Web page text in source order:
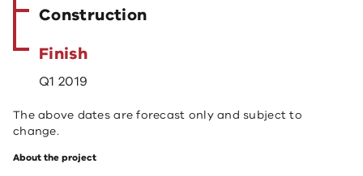
Construction
Finish
Q1 2019
The above dates are forecast only and subject to
change.
About the project